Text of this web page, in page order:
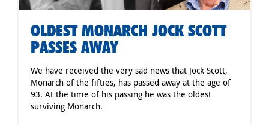
OLDEST MONARCH JOCK SCOTT
PASSES AWAY
We have received the very sad news that Jock Scott,
Monarch of the fifties, has passed away at the age of
93. At the time of his passing he was the oldest
surviving Monarch.